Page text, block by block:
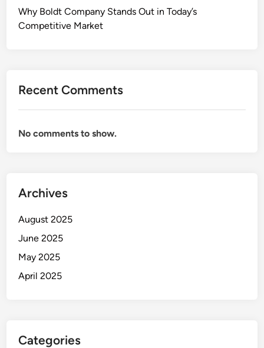
Why Boldt Company Stands Out in Today’s
Competitive Market
Recent Comments
No comments to show.
Archives
August 2025
June 2025
May 2025
April 2025
Categories